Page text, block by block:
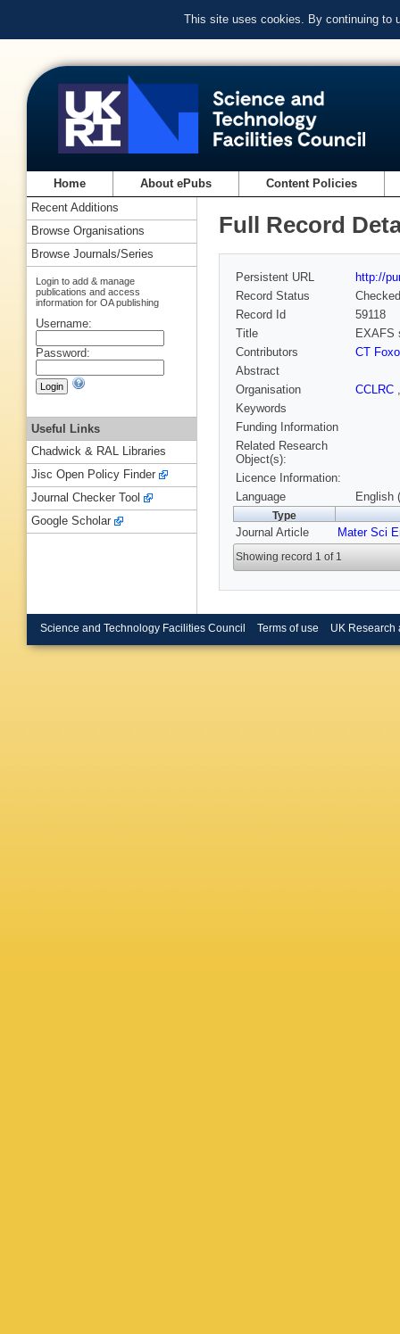
This site uses cookies. By continuing to
Home About ePubs Content Policies
Full Record
Persistent URL
http://
Record Status
Checked
Record Id
59118
Title
EXAFS
Contributors
CT
Abstract
Organisation
CCLRC
Keywords
Funding Information
Related Research
Object(s):
Licence Information:
Language
English
Type
Journal Article Mater Sci
Showing record 1 of 1
Recent Additions
Browse Organisations
Browse Journals/Series
Login to add & manage
publications and access
information for OA publishing
Username:
Password:
Useful Links
Chadwick & RAL Libraries
Jisc Open Policy Finder
Journal Checker Tool
Google Scholar
Science and Technology Facilities Council Terms of use UK Research